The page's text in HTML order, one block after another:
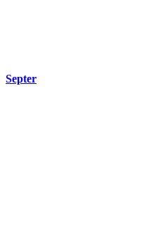
Septer